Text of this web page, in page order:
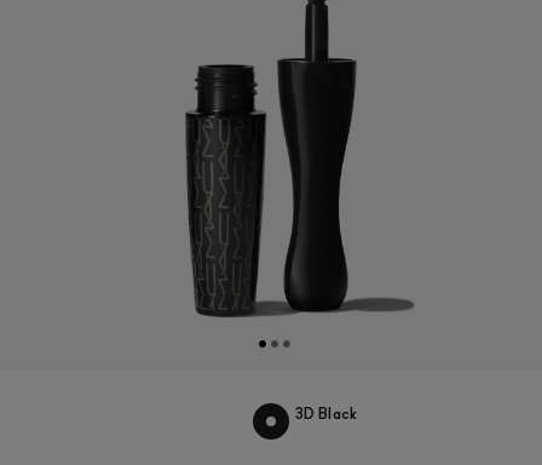
3D Black